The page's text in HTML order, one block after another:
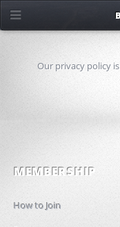
Our privacy policy
MEMBERSHIP
How to Join